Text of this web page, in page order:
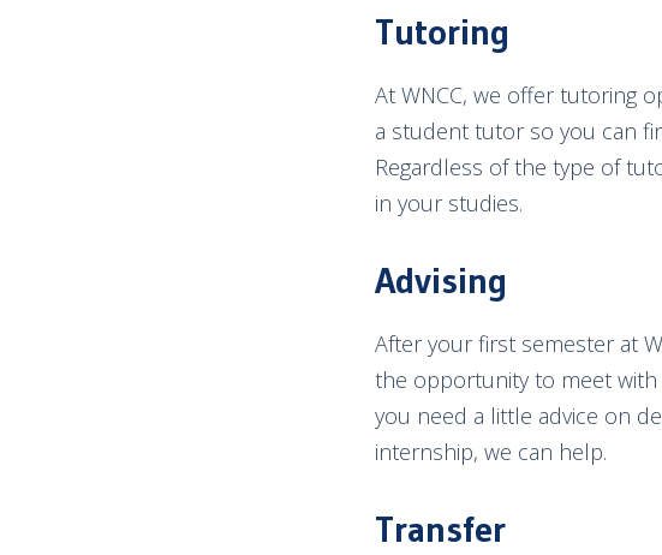
Tutoring
At WNCC, we offer tutoring
a student tutor so you can
Regardless of the type of
in your studies.
Advising
After your first semester at
the opportunity to meet with
you need a little advice on
internship, we can help.
Transfer